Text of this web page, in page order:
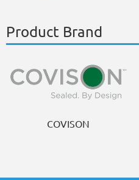
Product Brand
COVISON